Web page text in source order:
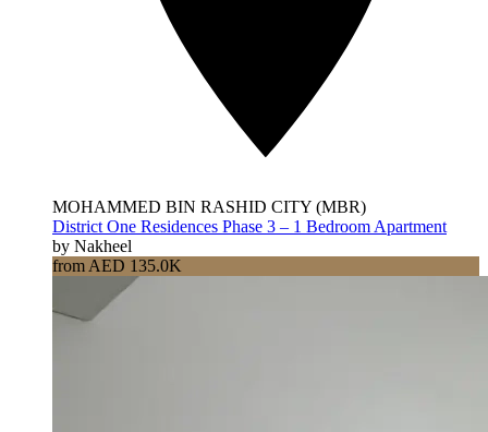
MOHAMMED BIN RASHID CITY (MBR)
District One Residences Phase 3 – 1 Bedroom Apartment
by Nakheel
from AED 135.0K